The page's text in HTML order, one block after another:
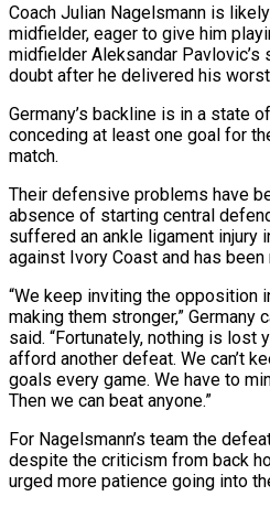
Coach ⁠Julian Nagelsmann is
midfielder, eager ​to give him
midfielder Aleksandar Pavlovic’s
doubt after he delivered his
Germany’s backline is in ‌a state
conceding at least one goal for
match.
Their defensive problems have
absence of starting central
suffered an ankle ligament injury
against Ivory Coast ⁠and has
“We keep inviting the opposition
making them stronger,” Germany
said. “Fortunately, nothing is lost
afford another defeat. ‌We can’t
goals every game. We ⁠have to
Then we can beat ​anyone.”
For Nagelsmann’s ‌team the
despite the criticism ​from back
urged more patience going into